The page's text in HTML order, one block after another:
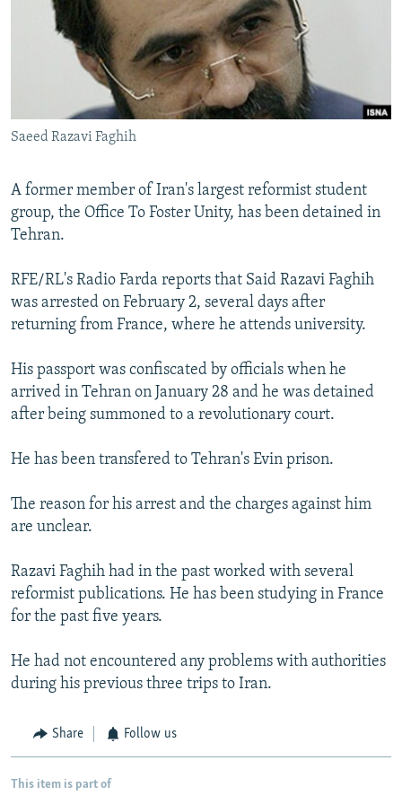
SERBIA
RFE/RL INVESTIGATES
SCHEMES
NEWSLETTERS
WIDER EUROPE BY RIKARD JOZWIAK
THE RUNDOWN
PODCASTS
SHARE TIPS SECURELY
BYPASS BLOCKING
ABOUT RFE/RL
CONTACT US
Subscribe
FOLLOW US
All RFE/RL sites
Saeed Razavi Faghih
A former member of Iran's largest reformist student
group, the Office To Foster Unity, has been detained in
Tehran.
RFE/RL's Radio Farda reports that Said Razavi Faghih
was arrested on February 2, several days after
returning from France, where he attends university.
His passport was confiscated by officials when he
arrived in Tehran on January 28 and he was detained
after being summoned to a revolutionary court.
He has been transfered to Tehran's Evin prison.
The reason for his arrest and the charges against him
are unclear.
Razavi Faghih had in the past worked with several
reformist publications. He has been studying in France
for the past five years.
He had not encountered any problems with authorities
during his previous three trips to Iran.
Share Follow us
This item is part of